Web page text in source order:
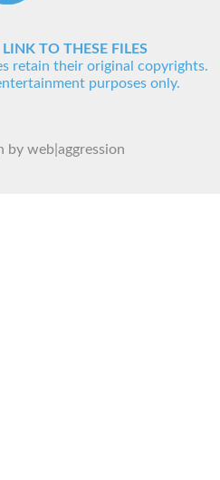
TO THESE FILES
retain their original copyrights.
purposes only.
by web|aggression